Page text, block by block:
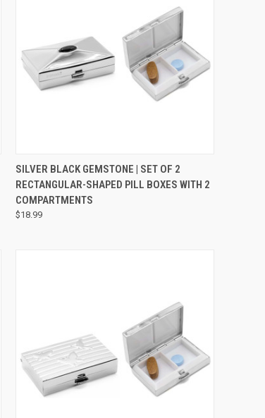
QUICK VIEW ADD TO CART
SILVER BLACK GEMSTONE | SET OF 2
RECTANGULAR-SHAPED PILL BOXES WITH 2
COMPARTMENTS
$18.99